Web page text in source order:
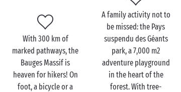
Visit the Bauges Massif
with the family
Start your day with a breakfast fit for a king then
take thefamilyout to explore the surroundings and
With 300 km of
marked pathways, the
Bauges Massif is
heaven for hikers! On
foot, a bicycle or a
A family activity not to
be missed: the Pays
suspendu des Géants
park, a 7,000 m2
adventure playground
in the heart of the
forest. With tree-